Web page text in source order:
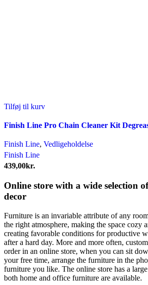
Tilføj til kurv
Finish Line Pro Chain Cleaner Kit
Finish Line, Vedligeholdelse
Finish Line
439,00kr.
Online store with a wide selection
decor
Furniture is an invariable attribute of any
the right atmosphere, making the space cozy
creating favorable conditions for productive
after a hard day. More and more often,
order in an online store, when you can sit
your free time, arrange the furniture in the
furniture you like. The online store has a
both home and office furniture are available.